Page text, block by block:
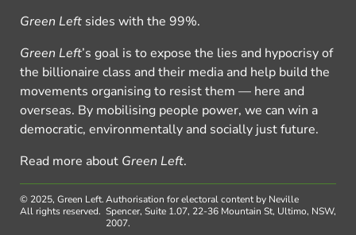
Green Left sides with the 99%.
Green Left’s goal is to expose the lies and hypocrisy of
the billionaire class and their media and help build the
movements organising to resist them — here and
overseas. By mobilising people power, we can win a
democratic, environmentally and socially just future.
Read more about Green Left.
© 2025, Green Left.
All rights reserved.
Authorisation for electoral content by Neville
Spencer, Suite 1.07, 22-36 Mountain St, Ultimo, NSW,
2007.